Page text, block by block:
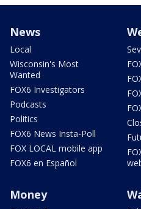
News
Local
Wisconsin's Most
Wanted
FOX6 Investigators
Podcasts
Politics
FOX6 News Insta-Poll
FOX LOCAL mobile app
FOX6 en Español
Money